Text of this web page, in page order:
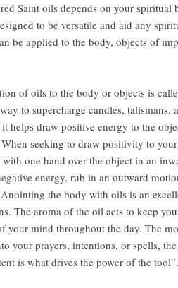
Saint oils depends on your spiritual
to be versatile and aid any
be applied to the body, objects of
of oils to the body or objects is
to supercharge candles, talismans,
helps draw positive energy to the
seeking to draw positivity to
one hand over the object in an
energy, rub in an outward
the body with oils is an
The aroma of the oil acts to keep
your mind throughout the day. The
your prayers, intentions, or spells,
is what drives the power of the tool”.